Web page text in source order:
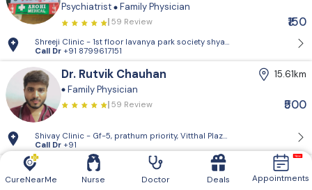
Psychiatrist Family Physician
59 Review ₹150
Shreeji Clinic - 1st floor lavanya park
Call Dr +91 8799617151
Dr. Rutvik Chauhan
15.61km
Family Physician
59 Review ₹500
Shivay Clinic - Gf-5, prathum priority, Vitthal Plaza, nr. miraj cinema,
Call Dr +91
Dr. Charmi Vyas
17.85km
Family Physician
CureNearMe Nurse Doctor Deals Appointments